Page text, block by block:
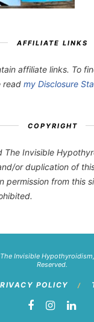
AFFILIATE LINKS
affiliate links. To
read my Disclosure
COPYRIGHT
The Invisible
or duplication of
permission from this
Invisible
Reserved.
POLICY